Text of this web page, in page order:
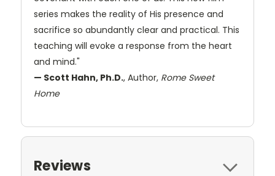
series makes the reality of His presence and
sacrifice so abundantly clear and practical. This
teaching will evoke a response from the heart
and mind."
— Scott Hahn, Ph.D., Author, Rome Sweet
Home
Reviews